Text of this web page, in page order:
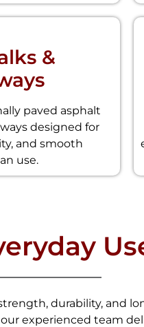
&
paved asphalt
designed for
and smooth
use.
durability, and
experienced team